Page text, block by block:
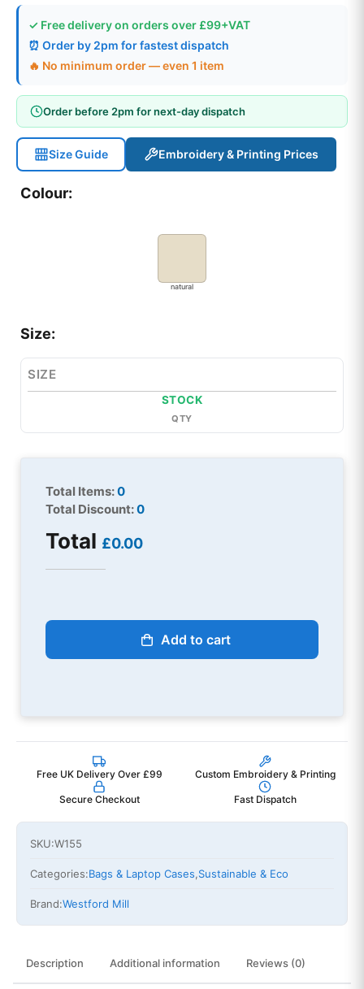
✓ Free delivery on orders over £99+VAT
⏰ Order by 2pm for fastest dispatch
🔥 No minimum order — even 1 item
Order before 2pm for next-day dispatch
Size Guide Embroidery & Printing Prices
Colour:
natural
Size:
SIZE
STOCK
QTY
Total Items:0
Total Discount:0
Total £0.00
Add to cart
Free UK Delivery Over £99 Custom Embroidery & Printing
Secure Checkout Fast Dispatch
SKU:W155
Categories:Bags & Laptop Cases,Sustainable & Eco
Brand:Westford Mill
Description Additional information Reviews (0)